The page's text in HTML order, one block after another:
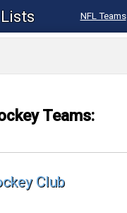
NFL Teams
Teams:
Club